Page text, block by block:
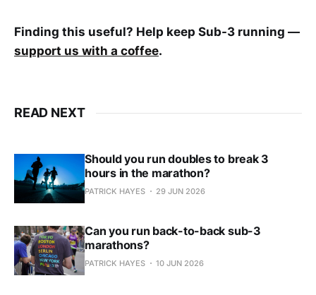
Finding this useful? Help keep Sub-3 running —
support us with a coffee.
READ NEXT
Should you run doubles to break 3
hours in the marathon?
PATRICK HAYES 29 JUN 2026
Can you run back-to-back sub-3
marathons?
PATRICK HAYES 10 JUN 2026